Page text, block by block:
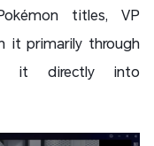
titles, VP
it primarily through
it directly into